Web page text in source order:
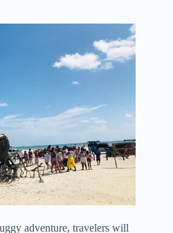
adventure, travelers will